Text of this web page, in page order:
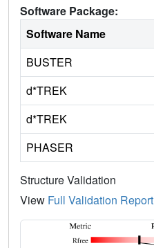
Software Package:
Software Name
BUSTER
d*TREK
d*TREK
PHASER
Structure Validation
View Full Validation Report